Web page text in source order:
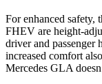
For enhanced safety,
FHEV are height-
driver and passenger
increased comfort
Mercedes GLA